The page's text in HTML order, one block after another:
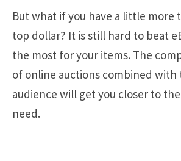
But what if you have a little more
top dollar? It is still hard to beat
the most for your items. The
of online auctions combined with
audience will get you closer to
need.